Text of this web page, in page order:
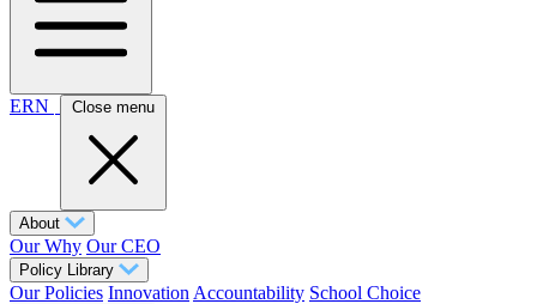
ERN Close menu
About
Our Why Our CEO
Policy Library
Our Policies Innovation Accountability School Choice